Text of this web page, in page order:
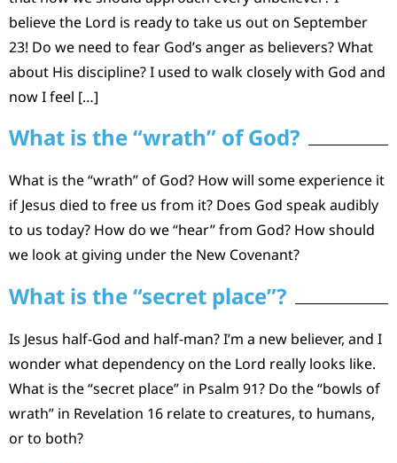
believe the Lord is ready to take us out on September
23! Do we need to fear God’s anger as believers? What
about His discipline? I used to walk closely with God and
now I feel […]
What is the “wrath” of God?
What is the “wrath” of God? How will some experience it
if Jesus died to free us from it? Does God speak audibly
to us today? How do we “hear” from God? How should
we look at giving under the New Covenant?
What is the “secret place”?
Is Jesus half-God and half-man? I’m a new believer, and I
wonder what dependency on the Lord really looks like.
What is the “secret place” in Psalm 91? Do the “bowls of
wrath” in Revelation 16 relate to creatures, to humans,
or to both?